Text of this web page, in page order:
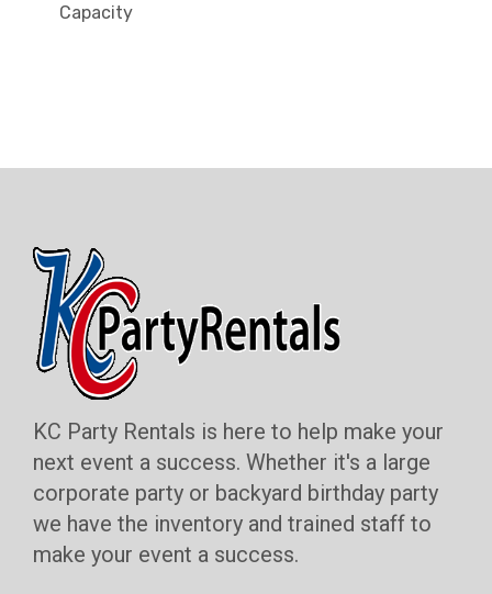
Capacity
KC Party Rentals is here to help make your
next event a success. Whether it's a large
corporate party or backyard birthday party
we have the inventory and trained staff to
make your event a success.